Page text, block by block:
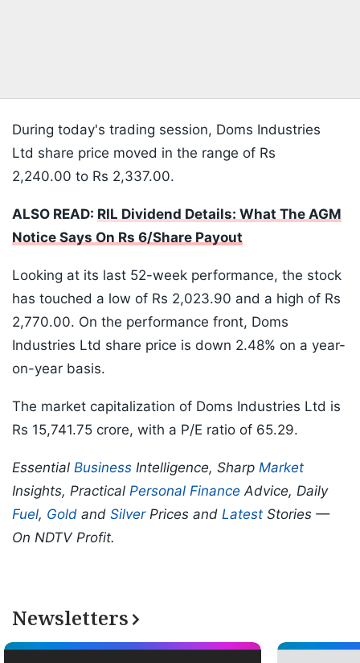
During today's trading session, Doms Industries
Ltd share price moved in the range of Rs
2,240.00 to Rs 2,337.00.
ALSO READ: RIL Dividend Details: What The AGM
Notice Says On Rs 6/Share Payout
Looking at its last 52-week performance, the stock
has touched a low of Rs 2,023.90 and a high of Rs
2,770.00. On the performance front, Doms
Industries Ltd share price is down 2.48% on a year-
on-year basis.
The market capitalization of Doms Industries Ltd is
Rs 15,741.75 crore, with a P/E ratio of 65.29.
Essential Business Intelligence, Sharp Market
Insights, Practical Personal Finance Advice, Daily
Fuel, Gold and SilverPrices and Latest Stories —
On NDTV Profit.
Newsletters